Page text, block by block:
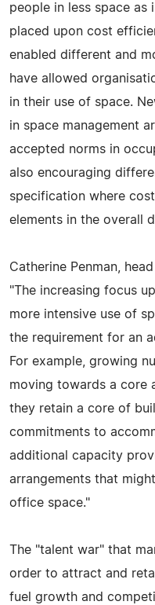
people in less space as
placed upon cost
enabled different and
have allowed
in their use of space.
in space management
accepted norms in
also encouraging
specification where
elements in the overall
Catherine Penman,
"The increasing focus
more intensive use of
the requirement for an
For example, growing
moving towards a core
they retain a core of
commitments to
additional capacity
arrangements that
office space."
The "talent war" that
order to attract and
fuel growth and